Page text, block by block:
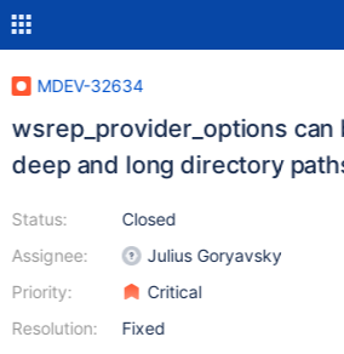
MDEV-32634
wsrep_provider_options can
deep and long directory
Status:
Assignee:
Priority:
Resolution:
Closed
Julius Goryavsky
Critical
Fixed